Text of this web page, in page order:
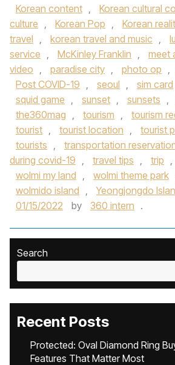
Korean content , Korean cultural
culture , Korean Pop , Korean
travel , korean travel and music ,
service , McKinley Franklin , meet
video , paradise city , photo op ,
Post COVID-19 , seoul , sim card
squid game , sunset , sunsets ,
the360mag , tourism , tourism
tourist , tourist location , tourist
tourists , transportation
during covid-19 , travel tips , trip ,
wolmi my land , wolmi theme park
wolmido island , Yeongjongdo
01/15/2022
by 360 intern .
Search
Recent Posts
Protected: Oval Diamond Ring
Features That Matter Most